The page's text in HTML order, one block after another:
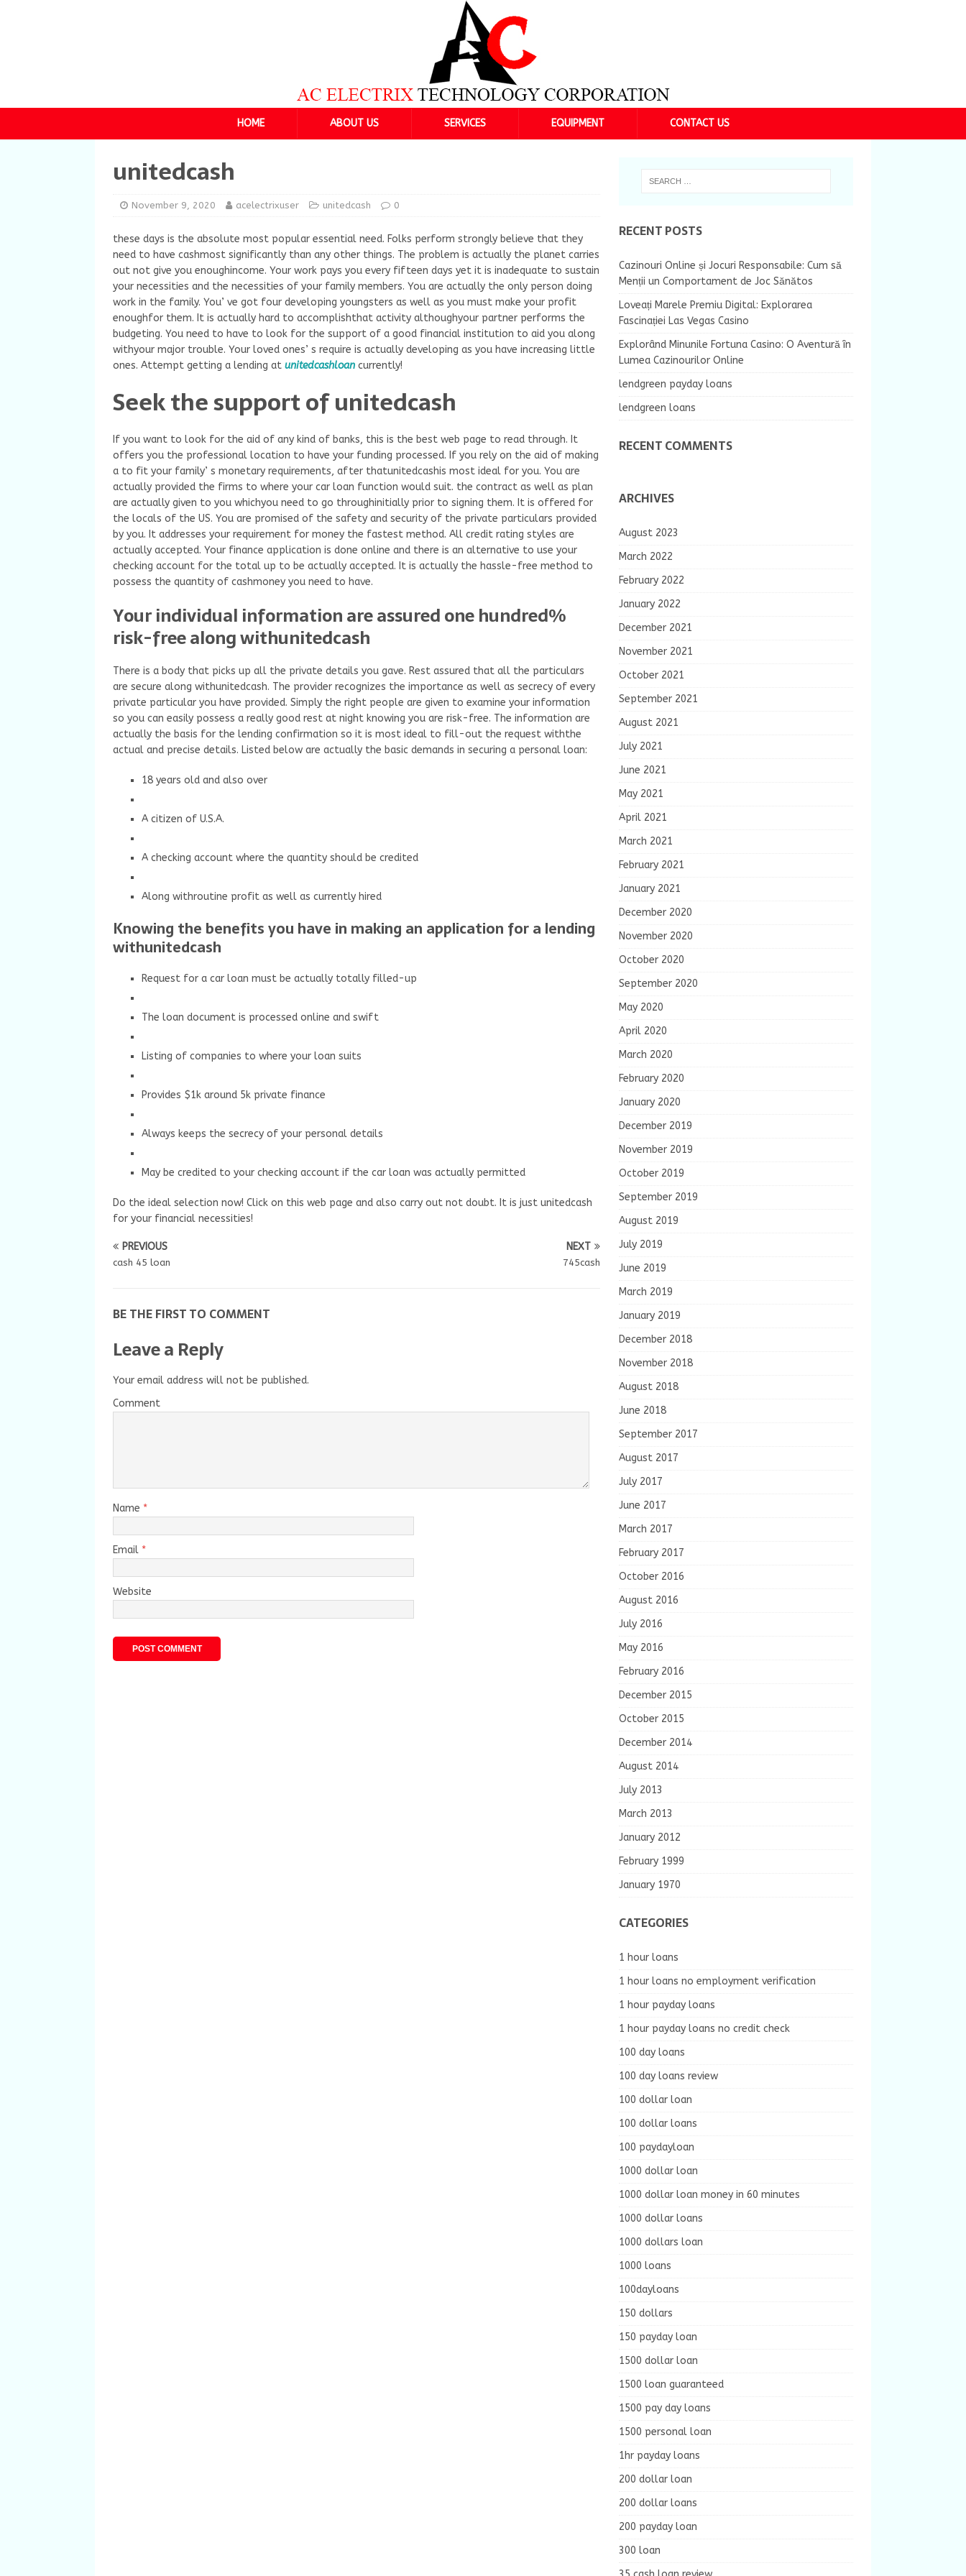
HOME ABOUT US SERVICES EQUIPMENT CONTACT US
unitedcash
November 9, 2020 acelectrixuser unitedcash 0
these days is the absolute most popular essential need. Folks perform strongly believe that they
need to have cashmost significantly than any other things. The problem is actually the planet carries
out not give you enoughincome. Your work pays you every fifteen days yet it is inadequate to sustain
your necessities and the necessities of your family members. You are actually the only person doing
work in the family. You’ ve got four developing youngsters as well as you must make your profit
enoughfor them. It is actually hard to accomplishthat activity althoughyour partner performs the
budgeting. You need to have to look for the support of a good financial institution to aid you along
withyour major trouble. Your loved ones’ s require is actually developing as you have increasing little
ones. Attempt getting a lending at unitedcashloan currently!
Seek the support of unitedcash
If you want to look for the aid of any kind of banks, this is the best web page to read through. It
offers you the professional location to have your funding processed. If you rely on the aid of making
a to fit your family’ s monetary requirements, after thatunitedcashis most ideal for you. You are
actually provided the firms to where your car loan function would suit. the contract as well as plan
are actually given to you whichyou need to go throughinitially prior to signing them. It is offered for
the locals of the US. You are promised of the safety and security of the private particulars provided
by you. It addresses your requirement for money the fastest method. All credit rating styles are
actually accepted. Your finance application is done online and there is an alternative to use your
checking account for the total up to be actually accepted. It is actually the hassle-free method to
possess the quantity of cashmoney you need to have.
Your individual information are assured one hundred%
risk-free along withunitedcash
There is a body that picks up all the private details you gave. Rest assured that all the particulars
are secure along withunitedcash. The provider recognizes the importance as well as secrecy of every
private particular you have provided. Simply the right people are given to examine your information
so you can easily possess a really good rest at night knowing you are risk-free. The information are
actually the basis for the lending confirmation so it is most ideal to fill-out the request withthe
actual and precise details. Listed below are actually the basic demands in securing a personal loan:
18 years old and also over
A citizen of U.S.A.
A checking account where the quantity should be credited
Along withroutine profit as well as currently hired
Knowing the benefits you have in making an application for a lending
withunitedcash
Request for a car loan must be actually totally filled-up
The loan document is processed online and swift
Listing of companies to where your loan suits
Provides $1k around 5k private finance
Always keeps the secrecy of your personal details
May be credited to your checking account if the car loan was actually permitted
Do the ideal selection now! Click on this web page and also carry out not doubt. It is just unitedcash
for your financial necessities!
PREVIOUS
cash 45 loan
NEXT
745cash
BE THE FIRST TO COMMENT
Leave a Reply
Your email address will not be published.
Comment
Name *
Email *
Website
RECENT POSTS
Cazinouri Online și Jocuri Responsabile: Cum să
Menții un Comportament de Joc Sănătos
Loveați Marele Premiu Digital: Explorarea
Fascinației Las Vegas Casino
Explorând Minunile Fortuna Casino: O Aventură în
Lumea Cazinourilor Online
lendgreen payday loans
lendgreen loans
RECENT COMMENTS
ARCHIVES
August 2023
March 2022
February 2022
January 2022
December 2021
November 2021
October 2021
September 2021
August 2021
July 2021
June 2021
May 2021
April 2021
March 2021
February 2021
January 2021
December 2020
November 2020
October 2020
September 2020
May 2020
April 2020
March 2020
February 2020
January 2020
December 2019
November 2019
October 2019
September 2019
August 2019
July 2019
June 2019
March 2019
January 2019
December 2018
November 2018
August 2018
June 2018
September 2017
August 2017
July 2017
June 2017
March 2017
February 2017
October 2016
August 2016
July 2016
May 2016
February 2016
December 2015
October 2015
December 2014
August 2014
July 2013
March 2013
January 2012
February 1999
January 1970
CATEGORIES
1 hour loans
1 hour loans no employment verification
1 hour payday loans
1 hour payday loans no credit check
100 day loans
100 day loans review
100 dollar loan
100 dollar loans
100 paydayloan
1000 dollar loan
1000 dollar loan money in 60 minutes
1000 dollar loans
1000 dollars loan
1000 loans
100dayloans
150 dollars
150 payday loan
1500 dollar loan
1500 loan guaranteed
1500 pay day loans
1500 personal loan
1hr payday loans
200 dollar loan
200 dollar loans
200 payday loan
300 loan